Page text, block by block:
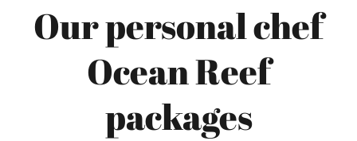
Our personal chef
Ocean Reef
packages